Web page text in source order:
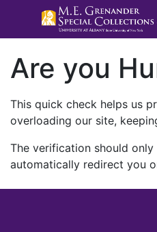
Are you
This quick check helps us
overloading our site,
The verification should
automatically redirect you